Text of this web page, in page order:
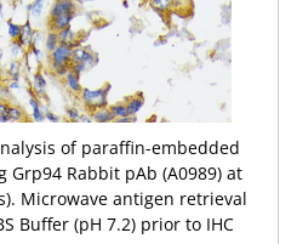
of paraffin-embedded
Rabbit pAb (A0989) at
Microwave antigen retrieval
Buffer (pH 7.2) prior to IHC